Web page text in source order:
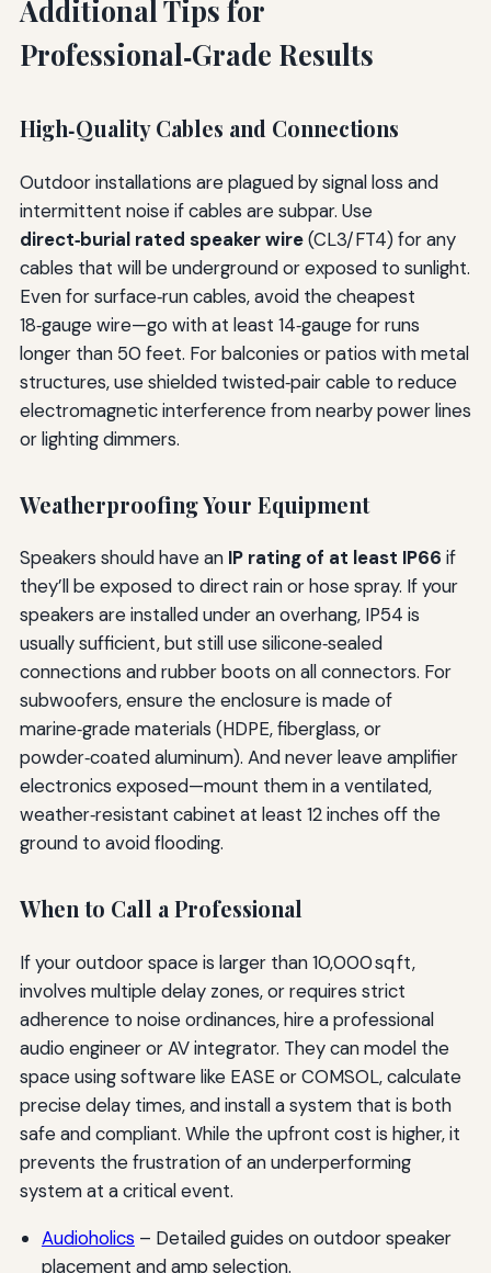
Additional Tips for
Professional‑Grade Results
High‑Quality Cables and Connections
Outdoor installations are plagued by signal loss and
intermittent noise if cables are subpar. Use
direct‑burial rated speaker wire(CL3/FT4) for any
cables that will be underground or exposed to sunlight.
Even for surface‑run cables, avoid the cheapest
18‑gauge wire—go with at least 14‑gauge for runs
longer than 50 feet. For balconies or patios with metal
structures, use shielded twisted‑pair cable to reduce
electromagnetic interference from nearby power lines
or lighting dimmers.
Weatherproofing Your Equipment
Speakers should have an IP rating of at least IP66 if
they’ll be exposed to direct rain or hose spray. If your
speakers are installed under an overhang, IP54 is
usually sufficient, but still use silicone‑sealed
connections and rubber boots on all connectors. For
subwoofers, ensure the enclosure is made of
marine‑grade materials (HDPE, fiberglass, or
powder‑coated aluminum). And never leave amplifier
electronics exposed—mount them in a ventilated,
weather‑resistant cabinet at least 12 inches off the
ground to avoid flooding.
When to Call a Professional
If your outdoor space is larger than 10,000 sq ft,
involves multiple delay zones, or requires strict
adherence to noise ordinances, hire a professional
audio engineer or AV integrator. They can model the
space using software like EASE or COMSOL, calculate
precise delay times, and install a system that is both
safe and compliant. While the upfront cost is higher, it
prevents the frustration of an underperforming
system at a critical event.
Audioholics – Detailed guides on outdoor speaker
placement and amp selection.